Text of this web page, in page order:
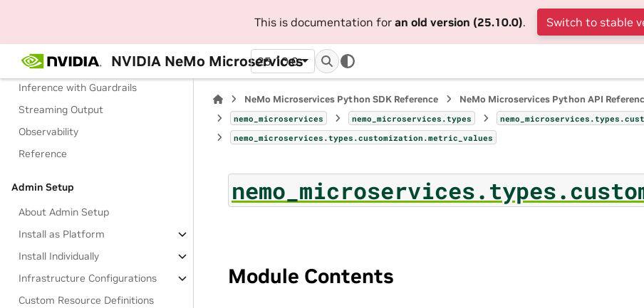
This is documentation for an old version (25.10.0). Switch to stable
NVIDIA NeMo Microservices
25.10.0
Manage Access to Models
Check a Guardrail
Inference with Guardrails
Streaming Output
Observability
Reference
Admin Setup
About Admin Setup
Install as Platform
Install Individually
Infrastructure Configurations
Custom Resource Definitions
NeMo Microservices Python SDK Reference NeMo Microservices Python API
nemo_microservices nemo_microservices.types
nemo_microservices.types.customization.metric_values
Module Contents